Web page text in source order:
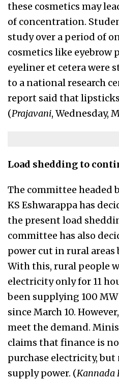
these cosmetics may
of concentration.
study over a period of
cosmetics like eyebrow
eyeliner et cetera were
to a national research
report said that
(Prajavani, Wednesday,
Load shedding to
The committee headed
KS Eshwarappa has
the present load
committee has also
power cut in rural areas
With this, rural people
electricity only for 11
been supplying 100
since March 10.
meet the demand.
claims that finance is
purchase electricity,
supply power. (Kannada